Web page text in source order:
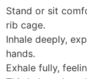
Stand or sit
rib cage.
Inhale deeply,
hands.
Exhale fully,